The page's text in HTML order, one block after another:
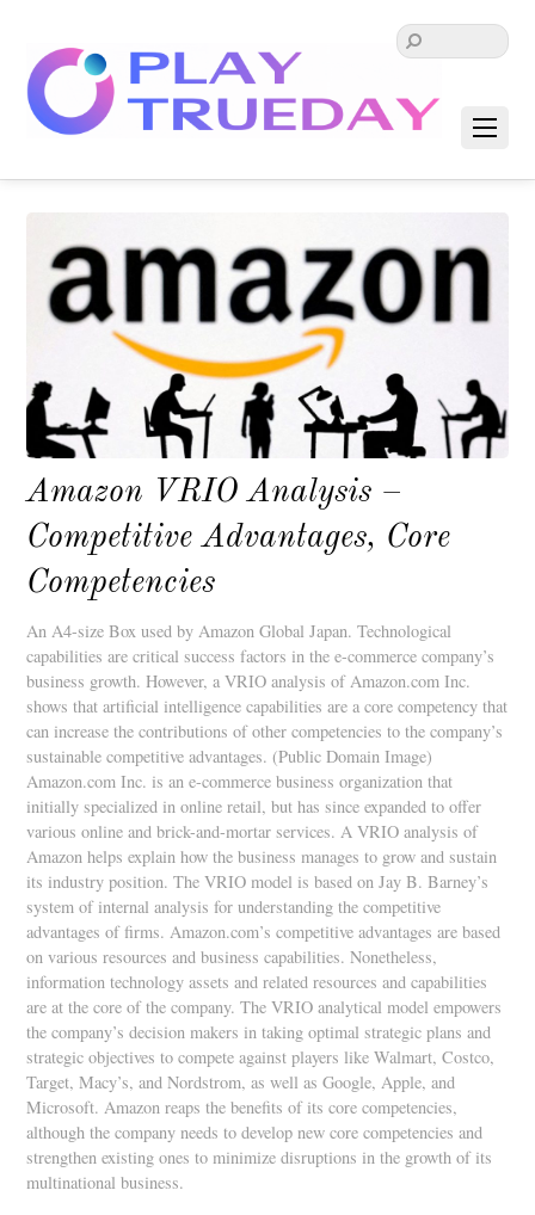
Amazon VRIO Analysis –
Competitive Advantages, Core
Competencies
An A4-size Box used by Amazon Global Japan. Technological
capabilities are critical success factors in the e-commerce company’s
business growth. However, a VRIO analysis of Amazon.com Inc.
shows that artificial intelligence capabilities are a core competency that
can increase the contributions of other competencies to the company’s
sustainable competitive advantages. (Public Domain Image)
Amazon.com Inc. is an e-commerce business organization that
initially specialized in online retail, but has since expanded to offer
various online and brick-and-mortar services. A VRIO analysis of
Amazon helps explain how the business manages to grow and sustain
its industry position. The VRIO model is based on Jay B. Barney’s
system of internal analysis for understanding the competitive
advantages of firms. Amazon.com’s competitive advantages are based
on various resources and business capabilities. Nonetheless,
information technology assets and related resources and capabilities
are at the core of the company. The VRIO analytical model empowers
the company’s decision makers in taking optimal strategic plans and
strategic objectives to compete against players like Walmart, Costco,
Target, Macy’s, and Nordstrom, as well as Google, Apple, and
Microsoft. Amazon reaps the benefits of its core competencies,
although the company needs to develop new core competencies and
strengthen existing ones to minimize disruptions in the growth of its
multinational business.